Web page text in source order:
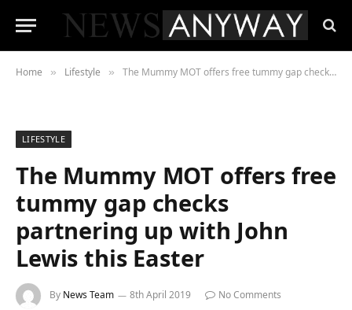
Home » Lifestyle » The Mummy MOT offers free tummy gap checks partnering up with John Lewis this Easter
LIFESTYLE
The Mummy MOT offers free
tummy gap checks
partnering up with John
Lewis this Easter
By News Team 8th April 2019
No Comments